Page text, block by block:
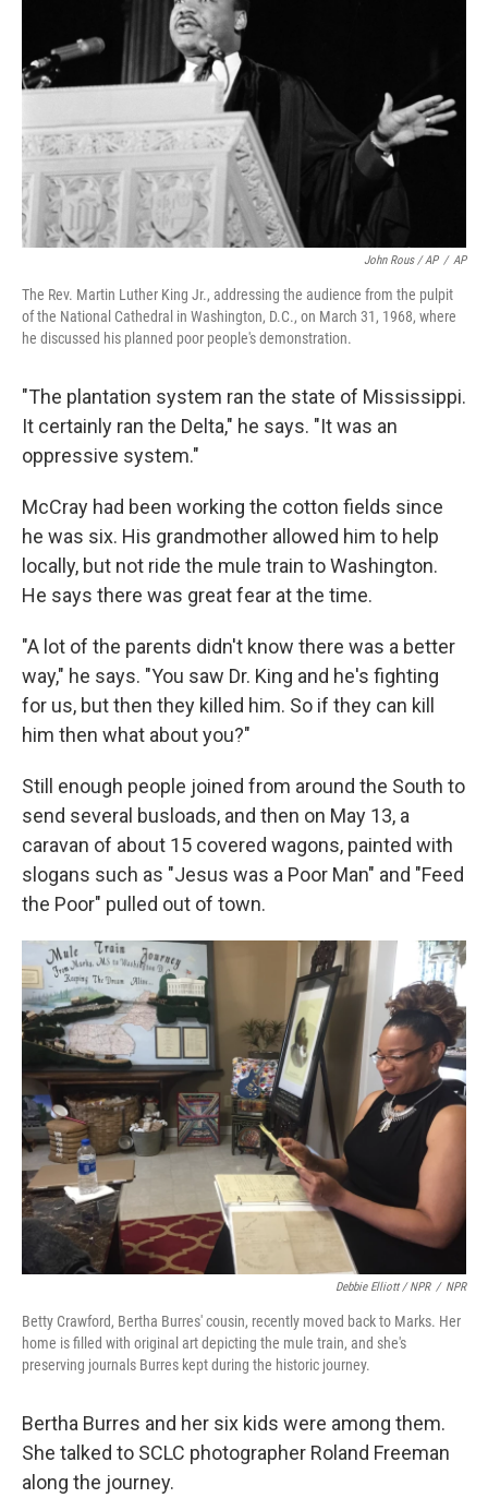
John Rous / AP / AP
The Rev. Martin Luther King Jr., addressing the audience from the pulpit
of the National Cathedral in Washington, D.C., on March 31, 1968, where
he discussed his planned poor people's demonstration.
"The plantation system ran the state of Mississippi.
It certainly ran the Delta," he says. "It was an
oppressive system."
McCray had been working the cotton fields since
he was six. His grandmother allowed him to help
locally, but not ride the mule train to Washington.
He says there was great fear at the time.
"A lot of the parents didn't know there was a better
way," he says. "You saw Dr. King and he's fighting
for us, but then they killed him. So if they can kill
him then what about you?"
Still enough people joined from around the South to
send several busloads, and then on May 13, a
caravan of about 15 covered wagons, painted with
slogans such as "Jesus was a Poor Man" and "Feed
the Poor" pulled out of town.
Debbie Elliott / NPR / NPR
Betty Crawford, Bertha Burres' cousin, recently moved back to Marks. Her
home is filled with original art depicting the mule train, and she's
preserving journals Burres kept during the historic journey.
Bertha Burres and her six kids were among them.
She talked to SCLC photographer Roland Freeman
along the journey.